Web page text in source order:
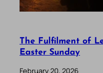
The Fulfilment of
Easter Sunday
February 20, 2026